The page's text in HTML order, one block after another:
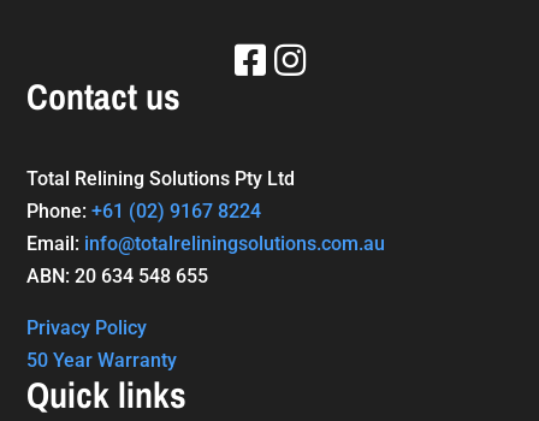
Contact us
Total Relining Solutions Pty Ltd
Phone:+61 (02) 9167 8224
Email: info@totalreliningsolutions.com.au
ABN: 20 634 548 655
Privacy Policy
50 Year Warranty
Quick links